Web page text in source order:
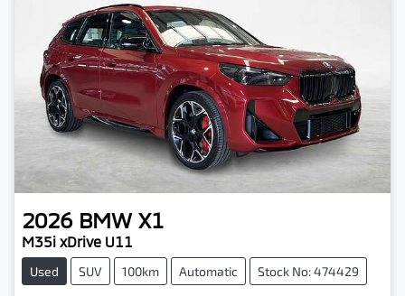
2026 BMW X1
M35i xDrive U11
Used SUV 100km Automatic Stock No: 474429